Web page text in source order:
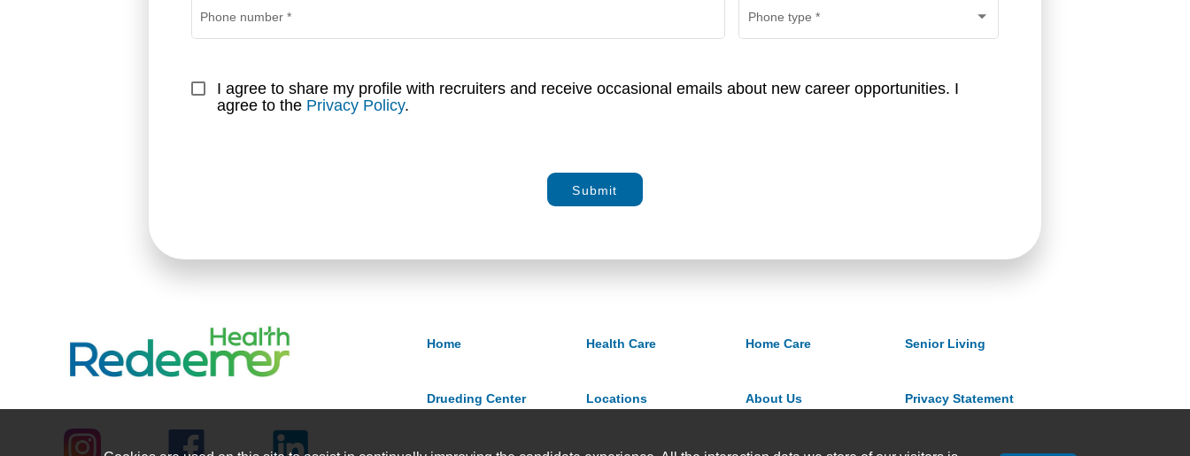
Phone number * Phone type *
I agree to share my profile with recruiters and receive occasional emails about new career opportunities. I
agree to the Privacy Policy.
Submit
Home Health Care Home Care Senior Living
Drueding Center Locations About Us Privacy Statement